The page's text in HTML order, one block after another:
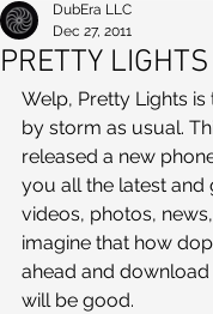
PRETTY
DubEra LLC
Dec 27, 2011
Welp, Pretty Lights
by storm as usual.
released a new
you all the latest and
videos, photos,
imagine that how
ahead and
will be good.